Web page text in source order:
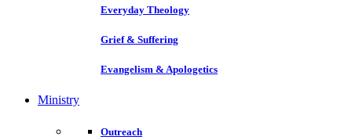
Everyday Theology
Grief & Suffering
Evangelism & Apologetics
Ministry
Outreach